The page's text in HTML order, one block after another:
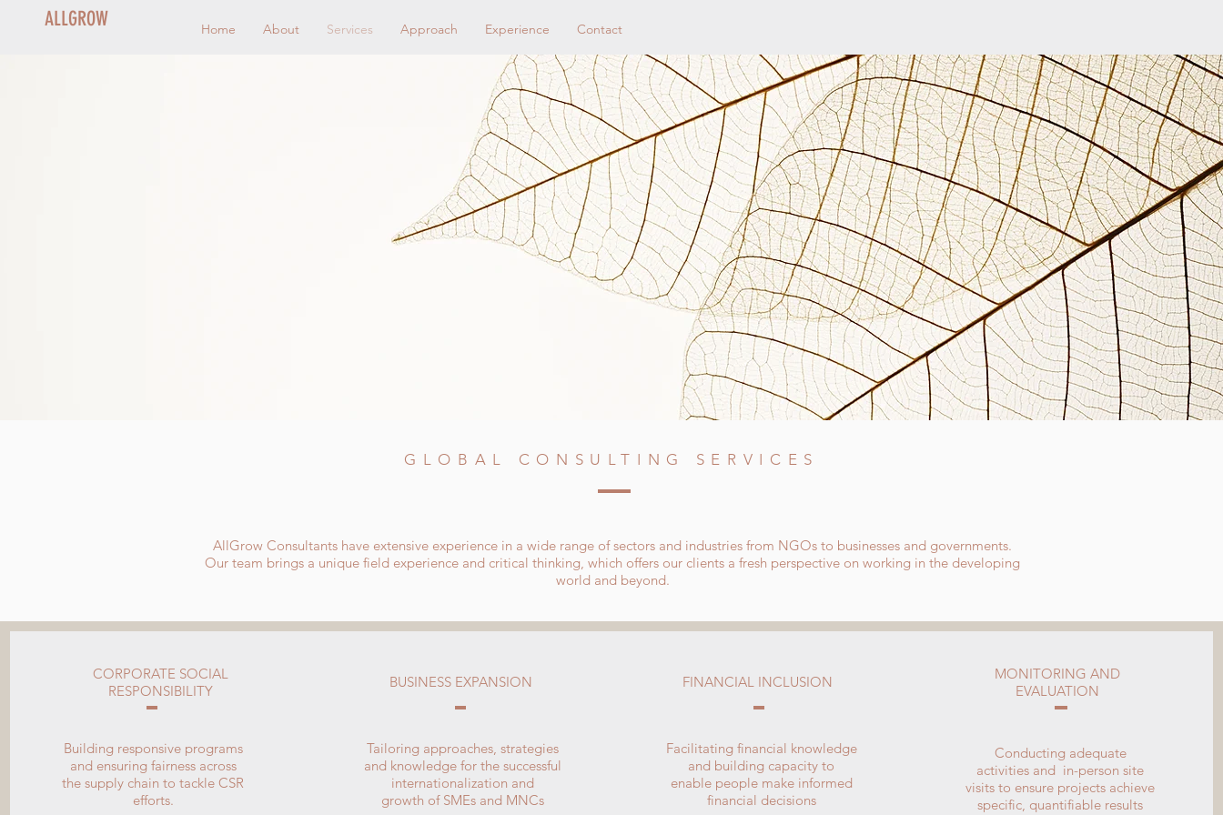
ALLGROW Home About Services Approach Experience Contact
GLOBAL CONSULTING SERVICES
AllGrow Consultants have extensive experience in a wide range of sectors and industries from NGOs to businesses and governments.
Our team brings a unique field experience and critical thinking, which offers our clients a fresh perspective on working in the developing
world and beyond.
CORPORATE SOCIAL
RESPONSIBILITY
Building responsive programs
and ensuring fairness across
the supply chain to tackle CSR
efforts.
BUSINESS EXPANSION
Tailoring approaches, strategies
and knowledge for the successful
internationalization and
growth of SMEs and MNCs
FINANCIAL INCLUSION
Facilitating financial knowledge
and building capacity to
enable people make informed
financial decisions
MONITORING AND
EVALUATION
Conducting adequate
activities and in-person site
visits to ensure projects achieve
specific, quantifiable results